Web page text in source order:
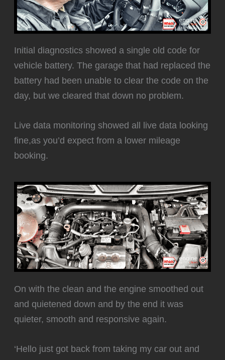
Initial diagnostics showed a single old code for
vehicle battery. The garage that had replaced the
battery had been unable to clear the code on the
day, but we cleared that down no problem.
Live data monitoring showed all live data looking
fine,as you’d expect from a lower mileage
booking.
‍On with the clean and the engine smoothed out
and quietened down and by the end it was
quieter, smooth and responsive again.
‘Hello just got back from taking my car out and